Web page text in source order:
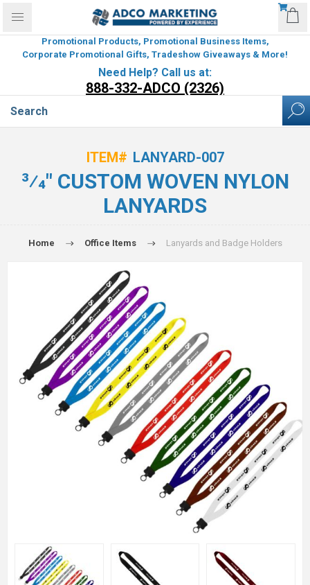
Promotional Products, Promotional Business Items,
Corporate Promotional Gifts, Tradeshow Giveaways & More!
Need Help? Call us at:
888-332-ADCO (2326)
ITEM# LANYARD-007
3⁄4" CUSTOM WOVEN NYLON
LANYARDS
Home Office Items Lanyards and Badge Holders